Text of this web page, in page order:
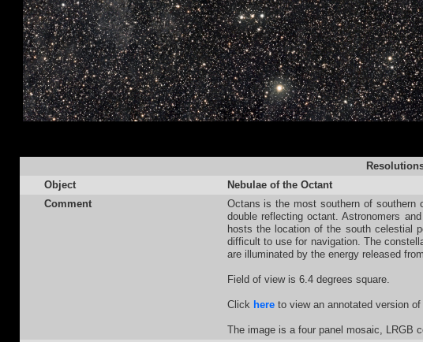
Object
Nebulae of the Octant
Comment
Octans is the most southern of southern
double reflecting octant. Astronomers
hosts the location of the south celestial
difficult to use for navigation. The
are illuminated by the energy released
Field of view is 6.4 degrees square.
Click hereto view an annotated version of
The image is a four panel mosaic, LRGB